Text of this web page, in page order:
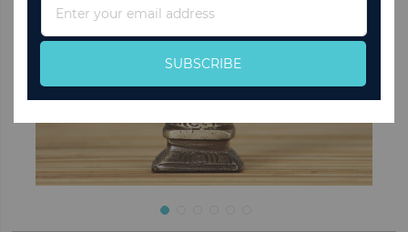
Up
for
Our
Newsletter:
SUBSCRIBE